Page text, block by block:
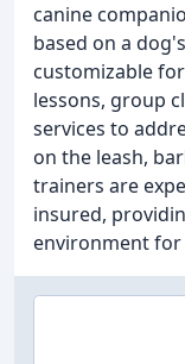
canine
based on a
customizable
lessons, group
services to
on the leash,
trainers are
insured,
environment